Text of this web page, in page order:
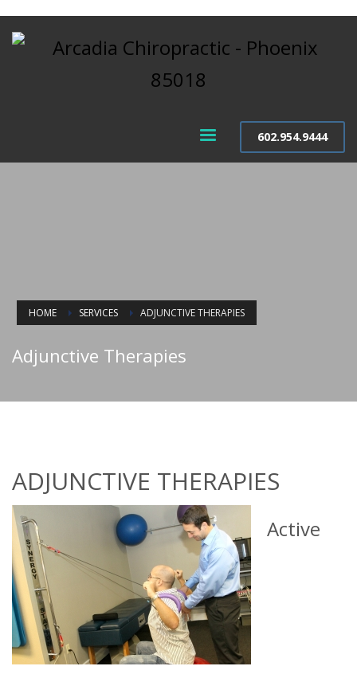
602.954.9444
HOME SERVICES ADJUNCTIVE THERAPIES
Adjunctive Therapies
ADJUNCTIVE THERAPIES
Active